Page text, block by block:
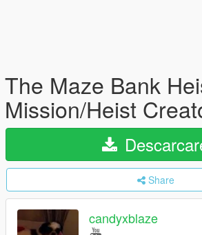
The Maze Bank
Mission/Heist
Share
candyxblaze